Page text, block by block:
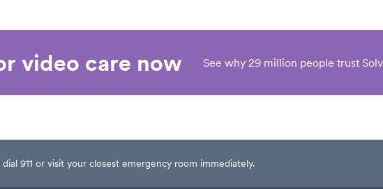
video care now See why 29 million people trust
911 or visit your closest emergency room immediately.